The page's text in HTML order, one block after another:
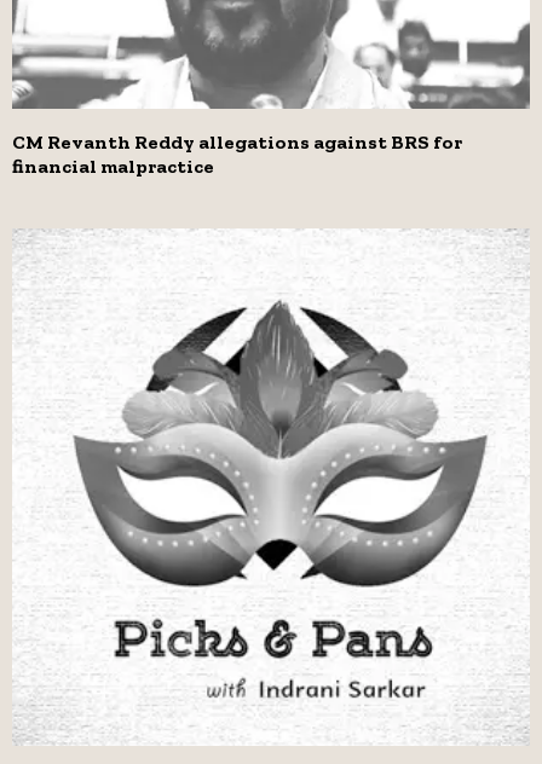
CM Revanth Reddy allegations against BRS for
financial malpractice